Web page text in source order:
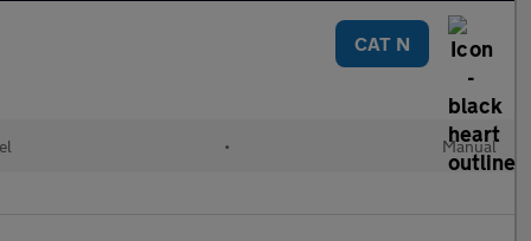
CAT N
• Manual